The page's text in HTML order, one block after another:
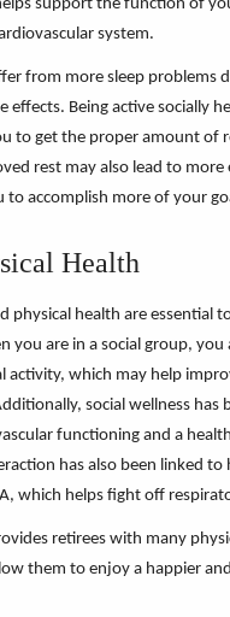
support the function of
system.
from more sleep problems
effects. Being active socially
to get the proper amount of
rest may also lead to more
to accomplish more of your
Health
physical health are essential
you are in a social group, you
activity, which may help
social wellness has
functioning and a
has also been linked to
which helps fight off
retirees with many
them to enjoy a happier